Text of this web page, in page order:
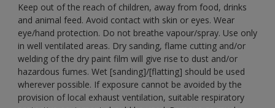
Keep out of the reach of children, away from food, drinks
and animal feed. Avoid contact with skin or eyes. Wear
eye/hand protection. Do not breathe vapour/spray. Use only
in well ventilated areas. Dry sanding, flame cutting and/or
welding of the dry paint film will give rise to dust and/or
hazardous fumes. Wet [sanding]/[flatting] should be used
wherever possible. If exposure cannot be avoided by the
provision of local exhaust ventilation, suitable respiratory